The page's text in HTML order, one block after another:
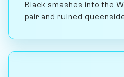
Black smashes into the
pair and ruined